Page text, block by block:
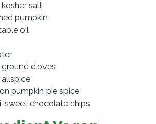
salt
pumpkin
oil
cloves
pumpkin pie spice
sweet chocolate chips